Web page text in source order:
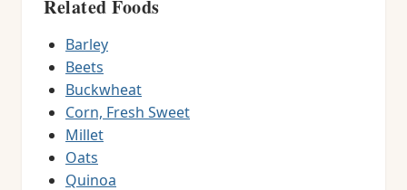
Related Foods
Barley
Beets
Buckwheat
Corn, Fresh Sweet
Millet
Oats
Quinoa